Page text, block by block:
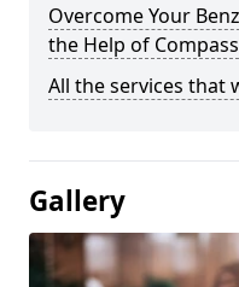
Overcome Your
the Help of
All the services that
Gallery